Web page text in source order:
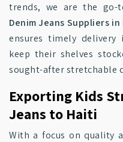
trends, we are the go-
Denim Jeans Suppliers in
ensures timely delivery
keep their shelves
sought-after stretchable
Exporting Kids
Jeans to Haiti
With a focus on quality